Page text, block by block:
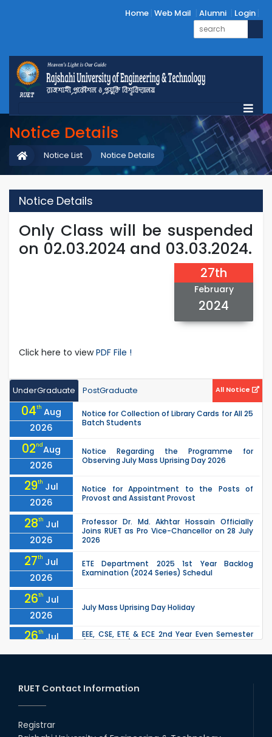
Home Web Mail Alumni Login
Notice Details
Notice Details
Notice List
Notice Details
Only Class will be suspended
on 02.03.2024 and 03.03.2024.
27th
February
2024
Click here to viewPDF File !
UnderGraduate PostGraduate All Notice
04th Aug
2026
Notice for Collection of Library Cards for All 25
Batch Students
02ndAug
2026
Notice Regarding the Programme for
Observing July Mass Uprising Day 2026
29th Jul
2026
Notice for Appointment to the Posts of
Provost and Assistant Provost
28th Jul
2026
Professor Dr. Md. Akhtar Hossain Officially
Joins RUET as Pro Vice-Chancellor on 28 July
2026
27th Jul
2026
ETE Department 2025 1st Year Backlog
Examination (2024 Series) Schedul
26th Jul
2026
July Mass Uprising Day Holiday
26th Jul
2026
EEE, CSE, ETE & ECE 2nd Year Even Semester
due to the Mid-Semester Recess.
2026
the Mid-Semester Recess.
26th
2026
RUET Contact Information
Registrar